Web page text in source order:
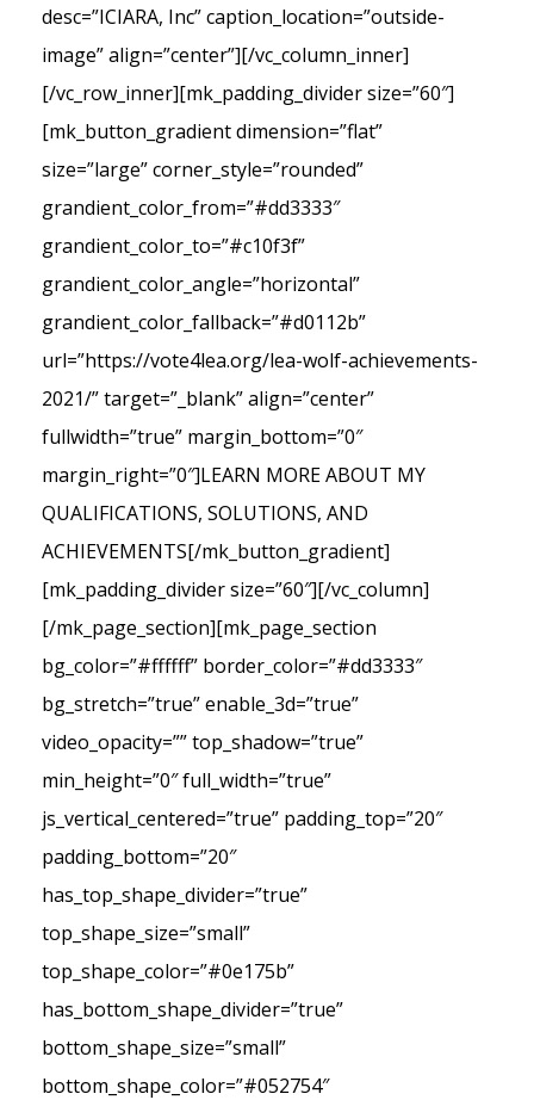
desc=”ICIARA, Inc” caption_location=”outside-
image” align=”center”][/vc_column_inner]
[/vc_row_inner][mk_padding_divider size=”60″]
[mk_button_gradient dimension=”flat”
size=”large” corner_style=”rounded”
grandient_color_from=”#dd3333″
grandient_color_to=”#c10f3f”
grandient_color_angle=”horizontal”
grandient_color_fallback=”#d0112b”
url=”https://vote4lea.org/lea-wolf-achievements-
2021/” target=”_blank” align=”center”
fullwidth=”true” margin_bottom=”0″
margin_right=”0″]LEARN MORE ABOUT MY
QUALIFICATIONS, SOLUTIONS, AND
ACHIEVEMENTS[/mk_button_gradient]
[mk_padding_divider size=”60″][/vc_column]
[/mk_page_section][mk_page_section
bg_color=”#ffffff” border_color=”#dd3333″
bg_stretch=”true” enable_3d=”true”
video_opacity=”” top_shadow=”true”
min_height=”0″ full_width=”true”
js_vertical_centered=”true” padding_top=”20″
padding_bottom=”20″
has_top_shape_divider=”true”
top_shape_size=”small”
top_shape_color=”#0e175b”
has_bottom_shape_divider=”true”
bottom_shape_size=”small”
bottom_shape_color=”#052754″